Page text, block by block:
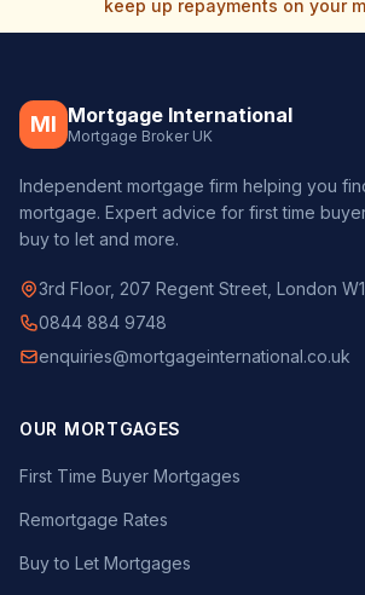
keep up repayments on your
MI Mortgage International
Mortgage Broker UK
Independent mortgage firm helping you
mortgage. Expert advice for first time
buy to let and more.
3rd Floor, 207 Regent Street, London
0844 884 9748
enquiries@mortgageinternational.co.uk
OUR MORTGAGES
First Time Buyer Mortgages
Remortgage Rates
Buy to Let Mortgages